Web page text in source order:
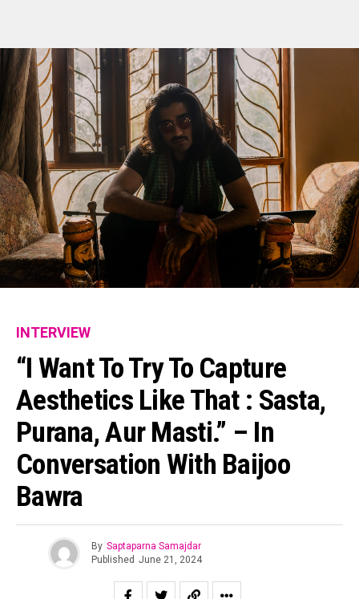
INTERVIEW
“I Want To Try To Capture
Aesthetics Like That : Sasta,
Purana, Aur Masti.” – In
Conversation With Baijoo
Bawra
By Saptaparna Samajdar
Published June 21, 2024